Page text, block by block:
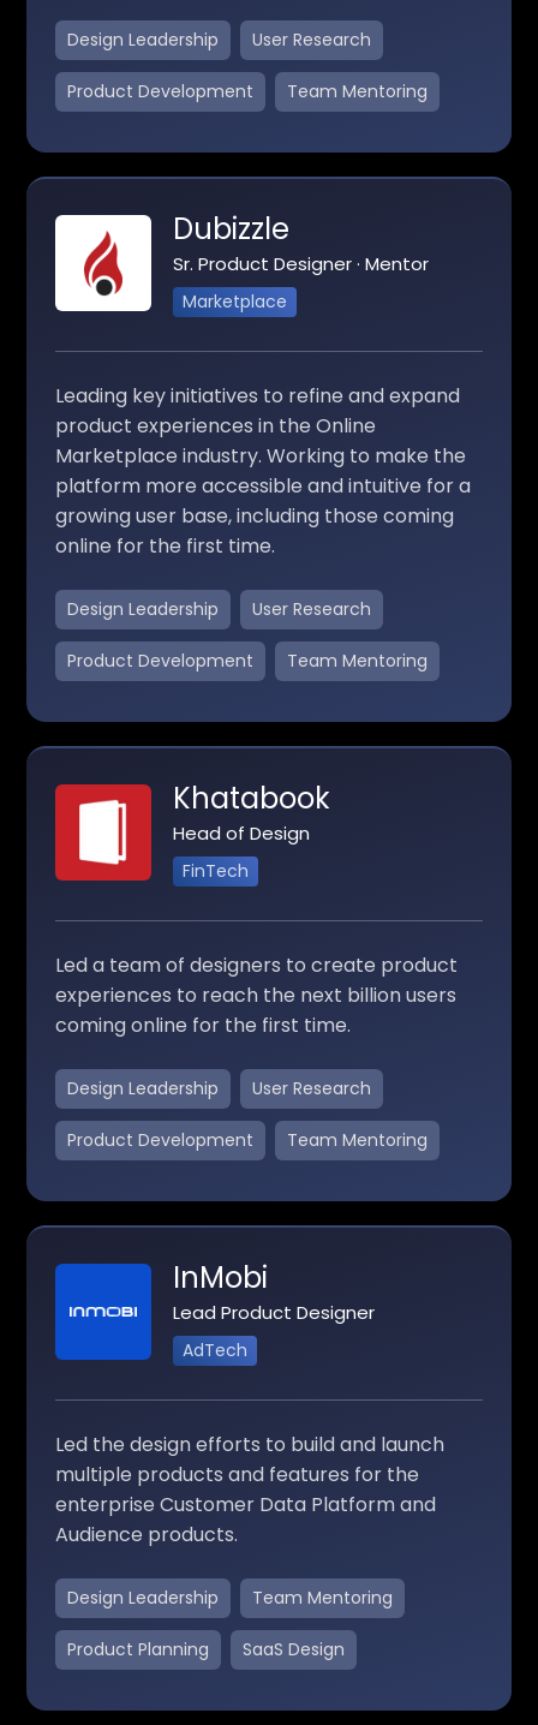
Design Leadership User Research
Product Development Team Mentoring
Dubizzle
Sr. Product Designer · Mentor
Marketplace
Leading key initiatives to refine and expand
product experiences in the Online
Marketplace industry. Working to make the
platform more accessible and intuitive for a
growing user base, including those coming
online for the first time.
Design Leadership User Research
Product Development Team Mentoring
Khatabook
Head of Design
FinTech
Led a team of designers to create product
experiences to reach the next billion users
coming online for the first time.
Design Leadership User Research
Product Development Team Mentoring
InMobi
Lead Product Designer
AdTech
Led the design efforts to build and launch
multiple products and features for the
enterprise Customer Data Platform and
Audience products.
Design Leadership Team Mentoring
Product Planning SaaS Design